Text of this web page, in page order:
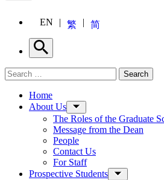
EN 繁 简
Search
Search for: Search
Home
About Us
The Roles of the Graduate
Message from the Dean
People
Contact Us
For Staff
Prospective Students